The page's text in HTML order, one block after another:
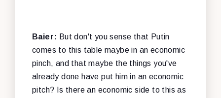
Baier: But don't you sense that Putin
comes to this table maybe in an economic
pinch, and that maybe the things you've
already done have put him in an economic
pitch? Is there an economic side to this as